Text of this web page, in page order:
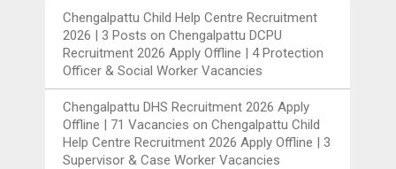
Chengalpattu Child Help Centre Recruitment
2026 | 3 Posts onChengalpattu DCPU
Recruitment 2026 Apply Offline | 4 Protection
Officer & Social Worker Vacancies
Chengalpattu DHS Recruitment 2026 Apply
Offline | 71 Vacancies onChengalpattu Child
Help Centre Recruitment 2026 Apply Offline | 3
Supervisor & Case Worker Vacancies